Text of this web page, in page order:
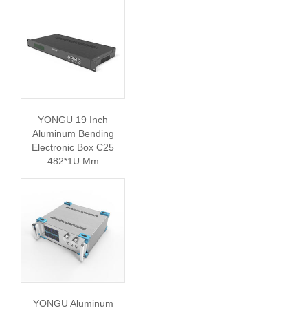
YONGU 19 Inch
Aluminum Bending
Electronic Box C25
482*1U Mm
YONGU Aluminum